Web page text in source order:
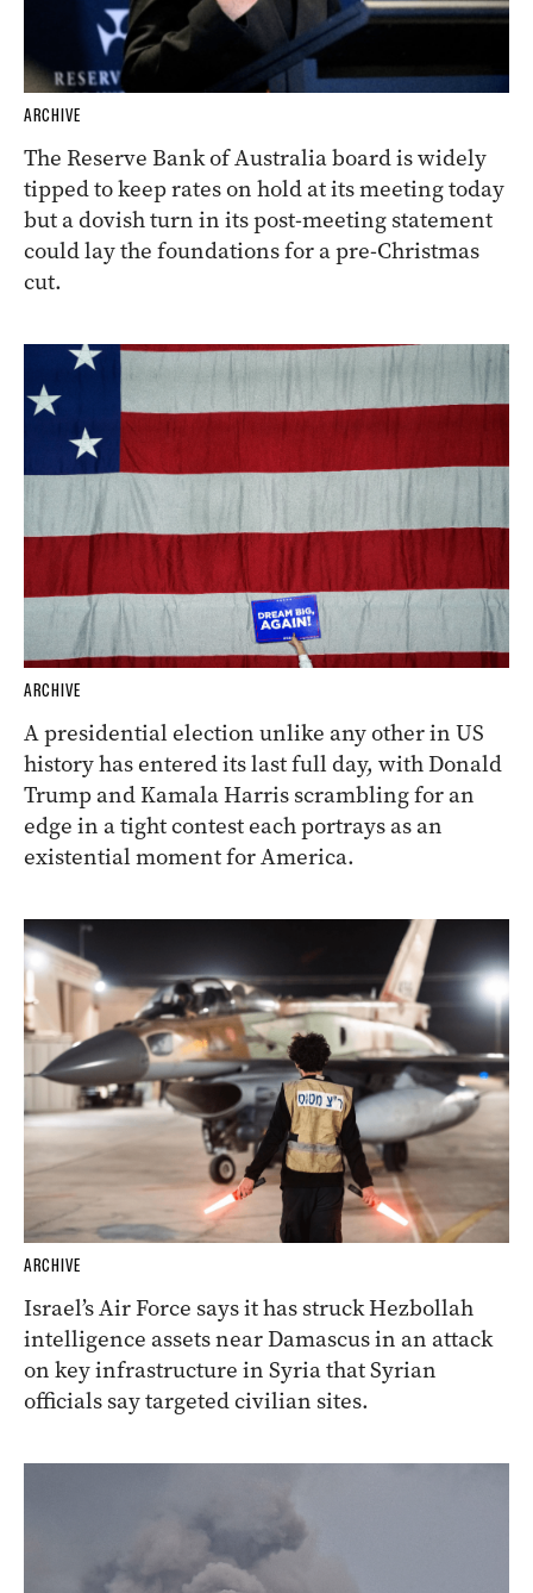
ARCHIVE
The Reserve Bank of Australia board is widely
tipped to keep rates on hold at its meeting today
but a dovish turn in its post-meeting statement
could lay the foundations for a pre-Christmas
cut.
ARCHIVE
A presidential election unlike any other in US
history has entered its last full day, with Donald
Trump and Kamala Harris scrambling for an
edge in a tight contest each portrays as an
existential moment for America.
ARCHIVE
Israel’s Air Force says it has struck Hezbollah
intelligence assets near Damascus in an attack
on key infrastructure in Syria that Syrian
officials say targeted civilian sites.